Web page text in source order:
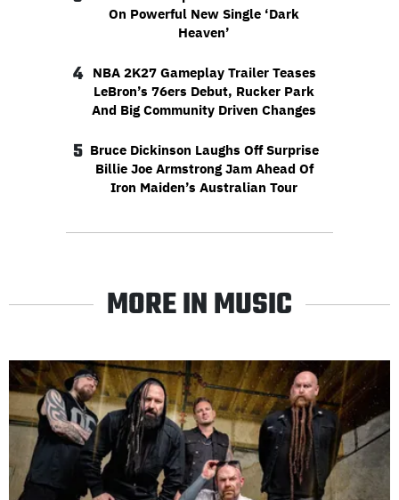
On Powerful New Single ‘Dark
Heaven’
4
NBA 2K27 Gameplay Trailer Teases
LeBron’s 76ers Debut, Rucker Park
And Big Community Driven Changes
5 Bruce Dickinson Laughs Off Surprise
Billie Joe Armstrong Jam Ahead Of
Iron Maiden’s Australian Tour
MORE IN MUSIC